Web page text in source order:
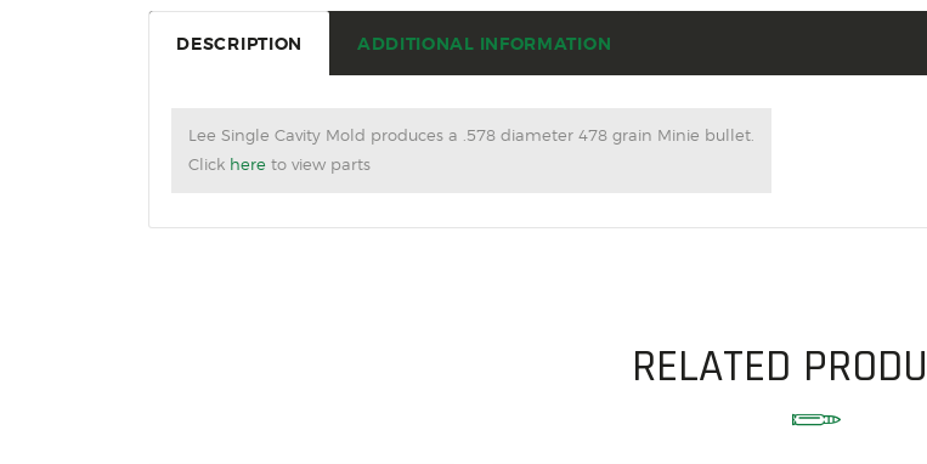
ACCESSORIES
OUTDOOR
DESCRIPTION ADDITIONAL INFORMATION
Lee Single Cavity Mold produces a .578 diameter 478 grain Minie bullet.
Click hereto view parts
RELATED